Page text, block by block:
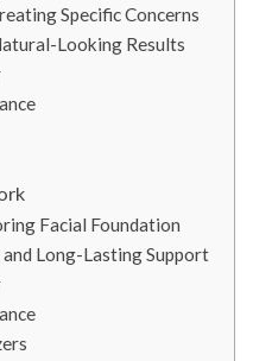
Specific Concerns
Looking Results
Facial Foundation
Long-Lasting Support